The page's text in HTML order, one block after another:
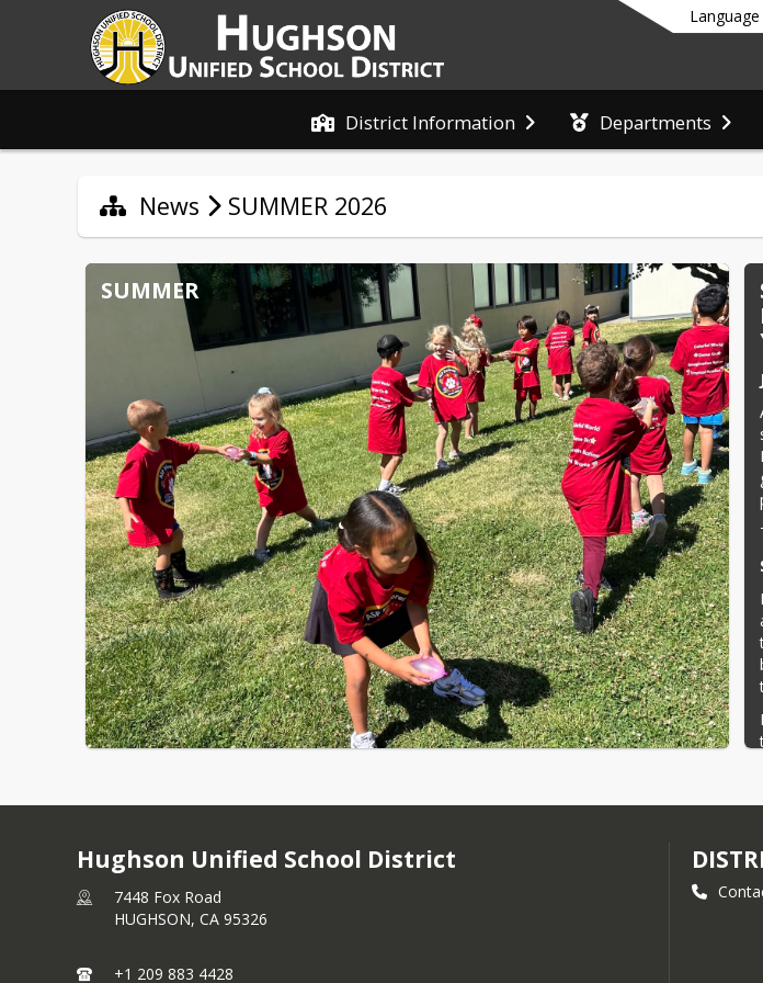
Language
District Information Departments
News SUMMER 2026
SUMMER
Hughson Unified School District
7448 Fox Road
HUGHSON, CA 95326
+1 209 883 4428